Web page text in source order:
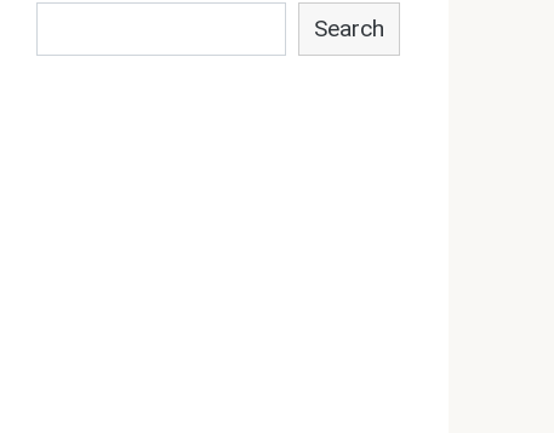
Search